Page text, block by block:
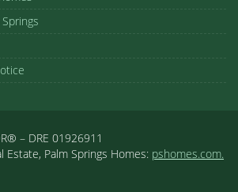
– DRE 01926911
Estate, Palm Springs Homes: pshomes.com.